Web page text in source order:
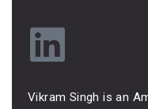
Vikram Singh is an